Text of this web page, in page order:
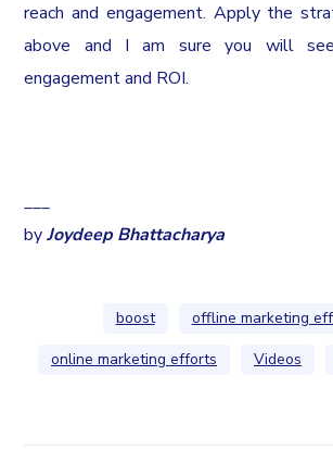
reach and engagement. Apply the
above and I am sure you will
engagement and ROI.
___
byJoydeep Bhattacharya
boost
offline marketing
online marketing efforts
Videos